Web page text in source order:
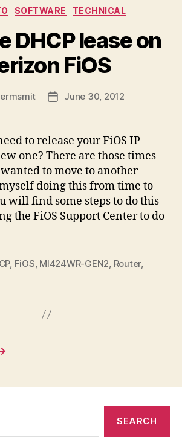
Categories
SOFTWARE TECHNICAL
DHCP lease on
FiOS
PostJune 30, 2012
to release your FiOS IP
one? There are those times
to move to another
doing this from time to
will find some steps to do this
the FiOS Support Center to do
, FiOS, MI424WR-GEN2, Router,